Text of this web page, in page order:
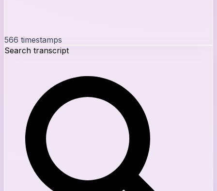
566 timestamps
Search transcript